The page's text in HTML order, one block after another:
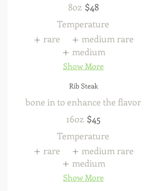
8oz $48
Temperature
rare
medium rare
medium
Show More
Rib Steak
bone in to enhance the flavor
16oz $45
Temperature
rare
medium rare
medium
Show More